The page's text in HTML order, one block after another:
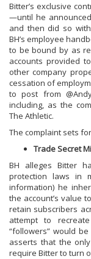
Bitter’s exclusive
—until he
and then did so
BH’s employee
to be bound by as
accounts provided
other company
cessation of
to post from
including, as the
The Athletic.
The complaint sets
Trade Secret
BH alleges Bitter
protection laws in
information) he
the account’s value
retain subscribers
attempt to
“followers” would
asserts that the
require Bitter to turn